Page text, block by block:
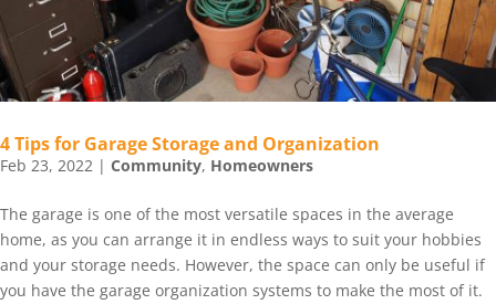
4 Tips for Garage Storage and Organization
Feb 23, 2022 | Community, Homeowners
The garage is one of the most versatile spaces in the average
home, as you can arrange it in endless ways to suit your hobbies
and your storage needs. However, the space can only be useful if
you have the garage organization systems to make the most of it.